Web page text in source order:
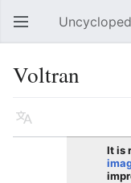
Open main menu
Voltran
Language
It is